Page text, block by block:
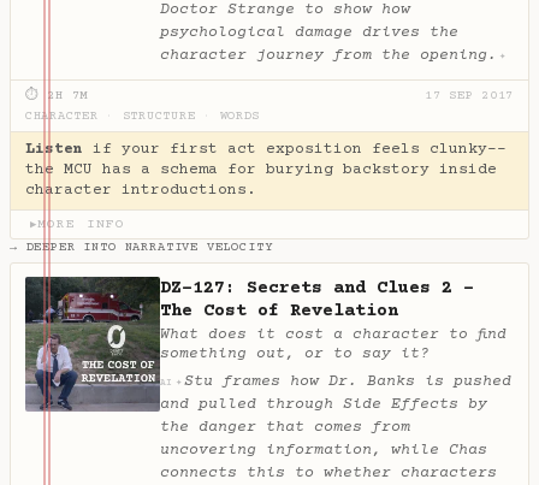
Doctor Strange to show how
psychological damage drives the
character journey from the opening. ✦
⏱ 2H 7M
17 SEP 2017
CHARACTER
STRUCTURE WORDS
Listen if your first act exposition feels clunky--
the MCU has a schema for burying backstory inside
character introductions.
▶MORE INFO
→ DEEPER INTO NARRATIVE VELOCITY
DZ-127: Secrets and Clues 2 -
The Cost of Revelation
What does it cost a character to find
something out, or to say it?
AI ✦ Stu frames how Dr. Banks is pushed
and pulled through Side Effects by
the danger that comes from
uncovering information, while Chas
connects this to whether characters